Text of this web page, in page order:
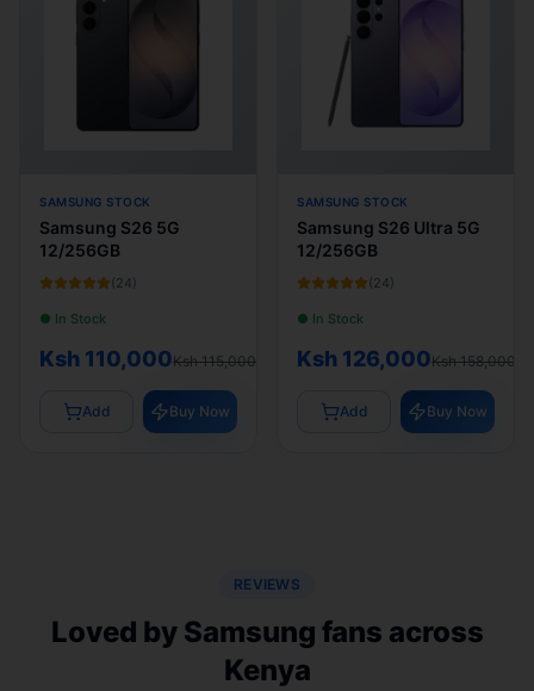
SAMSUNG STOCK
Samsung S26 5G
12/256GB
( 24 )
● In Stock
Ksh 110,000Ksh 115,000
Add Buy Now
SAMSUNG STOCK
Samsung S26 Ultra 5G
12/256GB
( 24 )
● In Stock
Ksh 126,000Ksh 158,000
Add Buy Now
REVIEWS
Loved by Samsung fans across
Kenya